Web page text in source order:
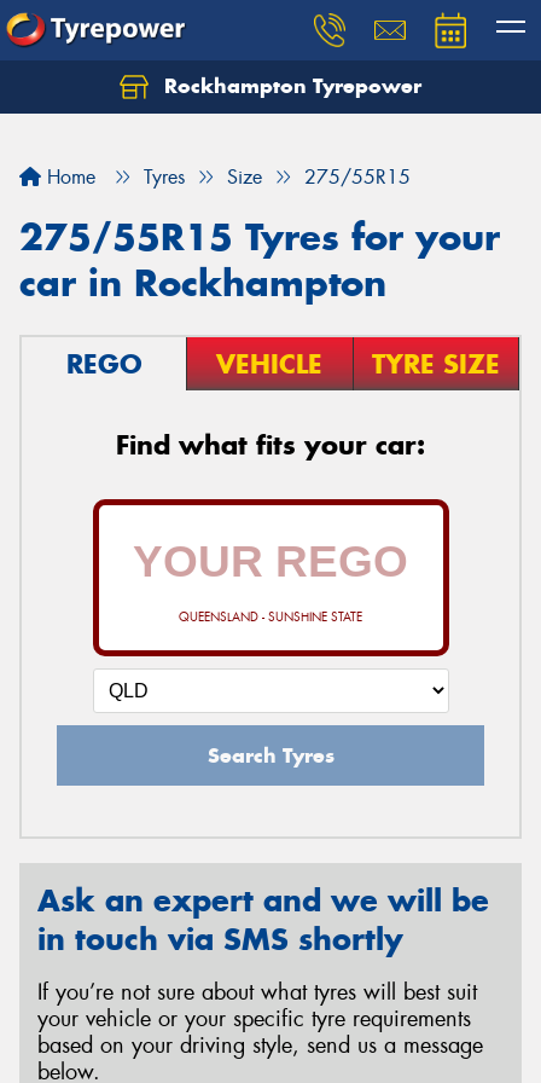
Rockhampton Tyrepower
Home Tyres Size 275/55R15
275/55R15 Tyres for your
car in Rockhampton
REGO VEHICLE TYRE SIZE
Find what fits your car:
QUEENSLAND - SUNSHINE STATE
Search Tyres
Ask an expert and we will be
in touch via SMS shortly
If you’re not sure about what tyres will best suit
your vehicle or your specific tyre requirements
based on your driving style, send us a message
below.
Let us know what you need, and our team will
Your details